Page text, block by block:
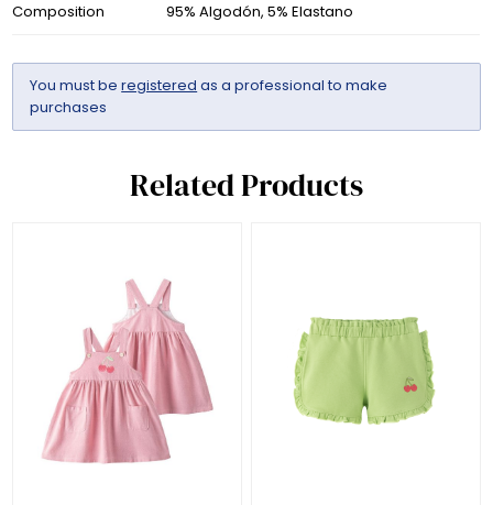
Composition 95% Algodón, 5% Elastano
You must beregistered as a professional to make
purchases
Related Products